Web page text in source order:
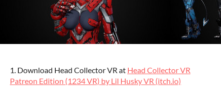
1. Download Head Collector VR at Head Collector VR
Patreon Edition (1234 VR) by Lil Husky VR (itch.io)